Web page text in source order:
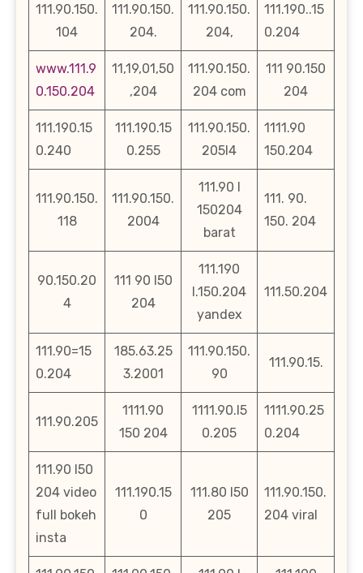
111.90.150.
104
111.90.150.
204.
111.90.150.
204,
111.190..15
0.204
www.111.9
0.150.204
11,19,01,50
,204
111.90.150.
204 com
111 90.150
204
111.190.15
0.240
111.190.15
0.255
111.90.150.
205l4
1111.90
150.204
111.90.150.
118
111.90.150.
2004
111.90 l
150204
barat
111. 90.
150. 204
90.150.20
4
111 90 l50
204
111.190
l.150.204
yandex
111.50.204
111.90=15
0.204
185.63.25
3.2001
111.90.150.
90
111.90.15.
111.90.205
1111.90
150 204
1111.90.l5
0.205
1111.90.25
0.204
111.90 l50
204 video
full bokeh
insta
111.190.15
0
111.80 l50
205
111.90.150.
204 viral